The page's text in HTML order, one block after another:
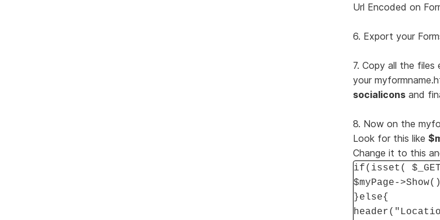
Url Encoded on
6. Export your
7. Copy all the
your
socialiconsand
8. Now on the
Look for this like
Change it to this
if(isset(
$myPage-
}else{